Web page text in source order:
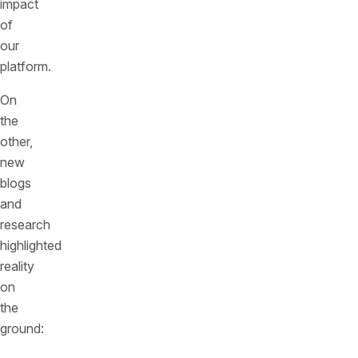
impact
of
our
platform.
On
the
other,
new
blogs
and
research
highlighted
reality
on
the
ground: